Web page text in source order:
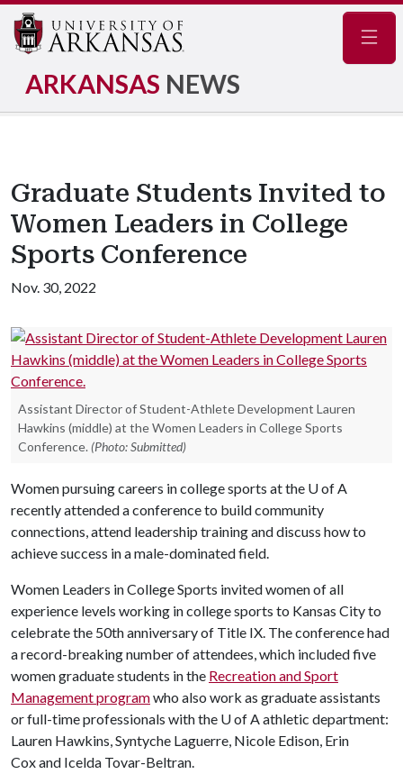
ARKANSAS NEWS
Graduate Students Invited to
Women Leaders in College
Sports Conference
Nov. 30, 2022
Assistant Director of Student-Athlete Development Lauren
Hawkins (middle) at the Women Leaders in College Sports
Conference. (Photo: Submitted)
Women pursuing careers in college sports at the U of A
recently attended a conference to build community
connections, attend leadership training and discuss how to
achieve success in a male-dominated field.
Women Leaders in College Sports invited women of all
experience levels working in college sports to Kansas City to
celebrate the 50th anniversary of Title IX. The conference had
a record-breaking number of attendees, which included five
women graduate students in the Recreation and Sport
Management programwho also work as graduate assistants
or full-time professionals with the U of Aathletic department:
Lauren Hawkins, Syntyche Laguerre, Nicole Edison, Erin
Cox and Icelda Tovar-Beltran.